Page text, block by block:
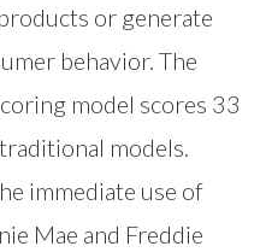
or generate
behavior. The
model scores 33
models.
immediate use of
Mae and Freddie